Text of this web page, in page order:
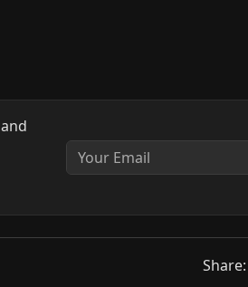
Share: